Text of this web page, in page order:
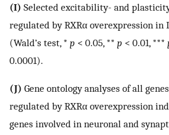
(I) Selected excitability- and
regulated by RXRα overexpression in
(Wald’s test, * p < 0.05, ** p < 0.01, ***
0.0001).
(J) Gene ontology analyses of all
regulated by RXRα overexpression
genes involved in neuronal and